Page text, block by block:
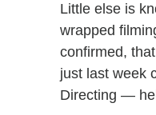
Little else is
wrapped
confirmed, that
just last week
Directing —